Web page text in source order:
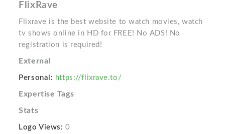
FlixRave
Flixrave is the best website to watch movies, watch
tv shows online in HD for FREE! No ADS! No
registration is required!
External
Personal: https://flixrave.to/
Expertise Tags
Stats
Logo Views: 0